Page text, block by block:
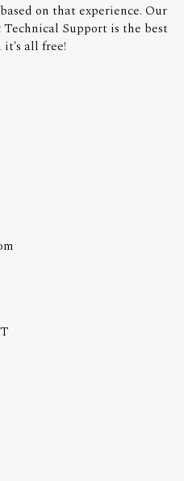
on that experience. Our
Support is the best
it's all free!